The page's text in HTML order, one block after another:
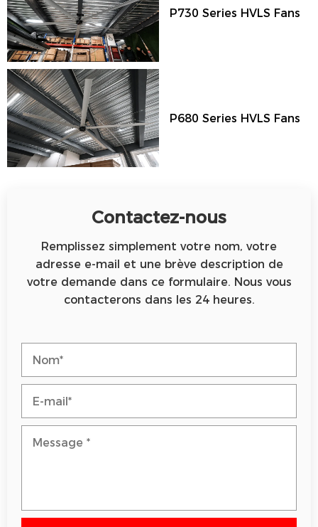
P730 Series HVLS Fans
P680 Series HVLS Fans
Contactez-nous
Remplissez simplement votre nom, votre
adresse e-mail et une brève description de
votre demande dans ce formulaire. Nous vous
contacterons dans les 24 heures.